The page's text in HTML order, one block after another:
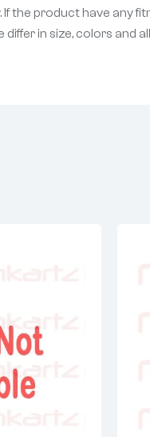
the product have any
in size, colors and